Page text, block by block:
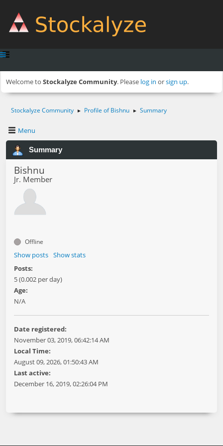
Welcome to Stockalyze Community. Please log in orsign up.
Stockalyze Community ► Profile of Bishnu ► Summary
Menu
Summary
Bishnu
Jr. Member
Offline
Show posts Show stats
Posts:
5 (0.002 per day)
Age:
N/A
Date registered:
November 03, 2019, 06:42:14 AM
Local Time:
August 09, 2026, 01:50:43 AM
Last active:
December 16, 2019, 02:26:04 PM